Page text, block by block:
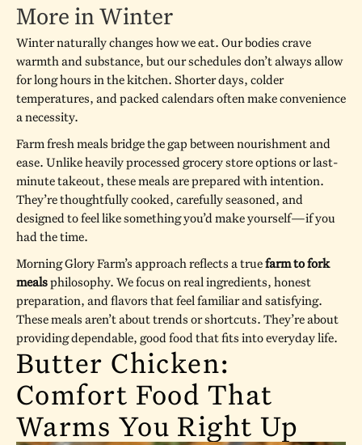
More in Winter
Winter naturally changes how we eat. Our bodies crave
warmth and substance, but our schedules don’t always allow
for long hours in the kitchen. Shorter days, colder
temperatures, and packed calendars often make convenience
a necessity.
Farm fresh meals bridge the gap between nourishment and
ease. Unlike heavily processed grocery store options or last-
minute takeout, these meals are prepared with intention.
They’re thoughtfully cooked, carefully seasoned, and
designed to feel like something you’d make yourself—if you
had the time.
Morning Glory Farm’s approach reflects a truefarm to fork
mealsphilosophy. We focus on real ingredients, honest
preparation, and flavors that feel familiar and satisfying.
These meals aren’t about trends or shortcuts. They’re about
providing dependable, good food that fits into everyday life.
Butter Chicken:
Comfort Food That
Warms You Right Up